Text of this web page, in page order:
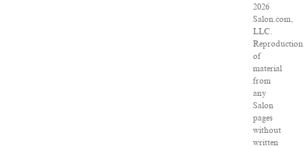
2026
Salon.com,
LLC.
Reproduction
of
material
from
any
Salon
pages
without
written